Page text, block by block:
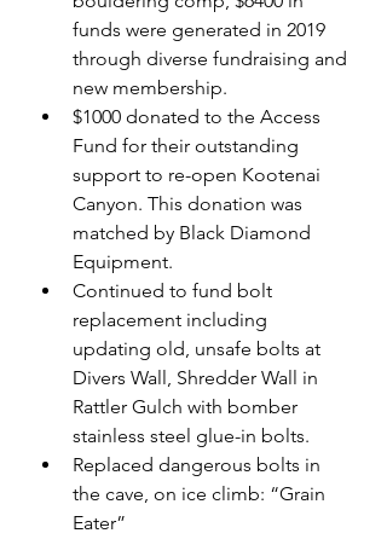
funds were generated in 2019
through diverse fundraising and
new membership.
$1000 donated to the Access
Fund for their outstanding
support to re-open Kootenai
Canyon. This donation was
matched by Black Diamond
Equipment.
Continued to fund bolt
replacement including
updating old, unsafe bolts at
Divers Wall, Shredder Wall in
Rattler Gulch with bomber
stainless steel glue-in bolts.
Replaced dangerous bolts in
the cave, on ice climb: “Grain
Eater”